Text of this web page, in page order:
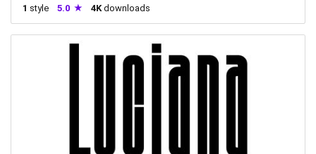
1 style 5.0 4Kdownloads